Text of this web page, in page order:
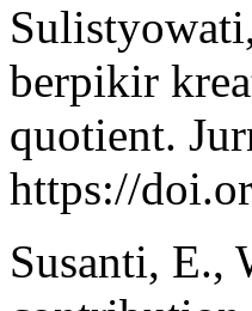
berpikir
quotient.
https://
Susanti, E.,